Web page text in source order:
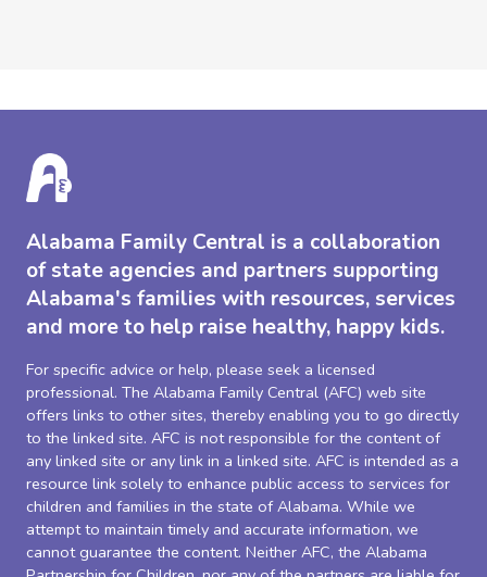
Alabama Family Central is a collaboration
of state agencies and partners supporting
Alabama's families with resources, services
and more to help raise healthy, happy kids.
For specific advice or help, please seek a licensed
professional. The Alabama Family Central (AFC) web site
offers links to other sites, thereby enabling you to go directly
to the linked site. AFC is not responsible for the content of
any linked site or any link in a linked site. AFC is intended as a
resource link solely to enhance public access to services for
children and families in the state of Alabama. While we
attempt to maintain timely and accurate information, we
cannot guarantee the content. Neither AFC, the Alabama